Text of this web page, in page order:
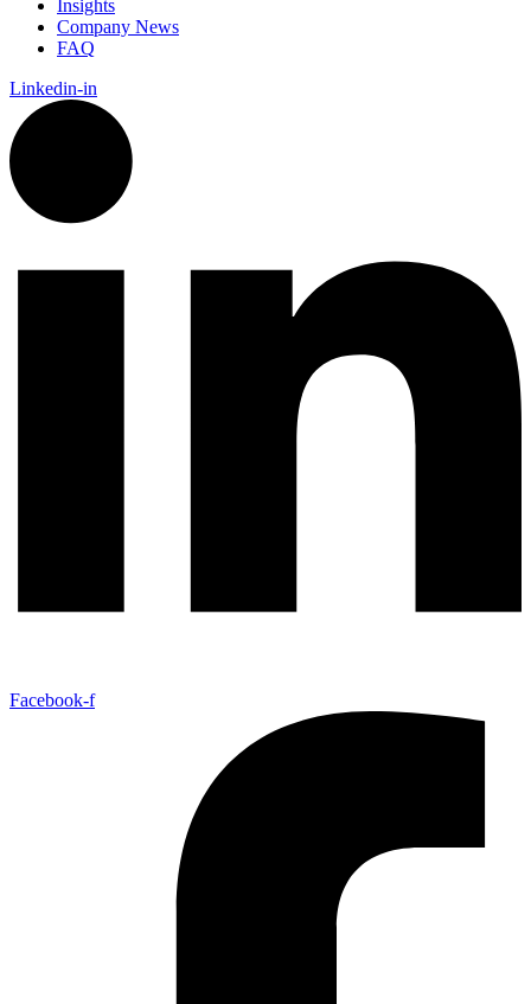
Insights
Company News
FAQ
Linkedin-in
Facebook-f